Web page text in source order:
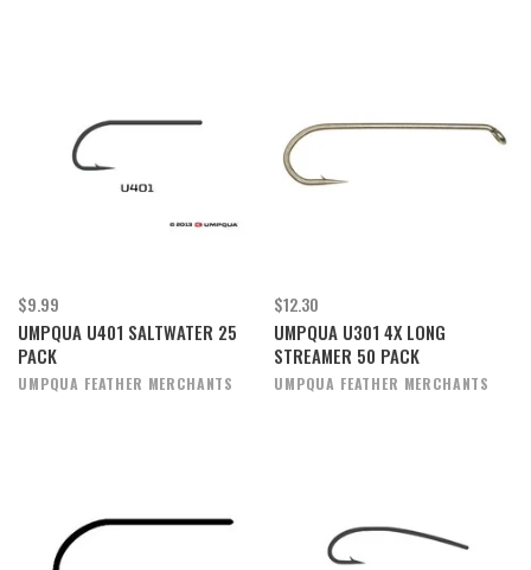
$9.99
UMPQUA U401 SALTWATER 25
PACK
UMPQUA FEATHER MERCHANTS
$12.30
UMPQUA U301 4X LONG
STREAMER 50 PACK
UMPQUA FEATHER MERCHANTS